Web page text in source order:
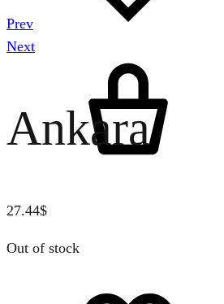
Prev
Next
Ankara
27.44$
Out of stock